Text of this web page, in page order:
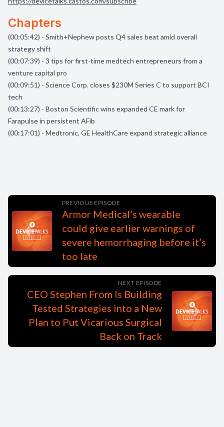
Chapters
(00:05:42) - Smith+Nephew posts Q4 sales beat amid overall
strategy shift
(00:07:39) - 3 tips for first-time medtech entrepreneurs from a
venture capital pro
(00:09:51) - Science Corp. closes $230M Series C to support BCI
tech
(00:13:27) - Boston Scientific wins expanded CE mark for
Farapulse in persistent AFib
(00:17:01) - Medtronic, GE HealthCare expand strategic alliance
PREVIOUS EPISODE
Armor Medical’s wearable
could give earlier warnings of
severe hemorrhaging before it’s
too late
NEXT EPISODE
CEO Stephen From Is Building
Tested Strategies into a New
Plan to Put Vicarious Surgical
Back on Track